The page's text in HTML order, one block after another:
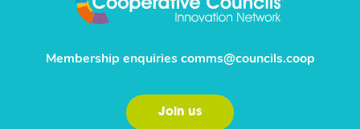
Membership enquiries comms@councils.coop
Join us